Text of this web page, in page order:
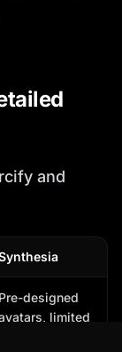
and
Pre-designed
limited